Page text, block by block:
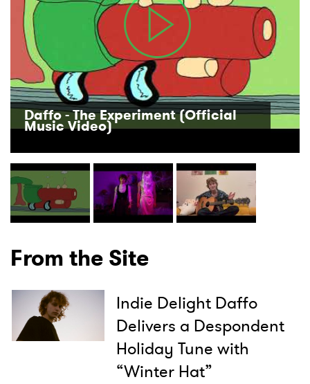
Daffo - The Experiment (Official
Music Video)
From the Site
Indie Delight Daffo
Delivers a Despondent
Holiday Tune with
“Winter Hat”